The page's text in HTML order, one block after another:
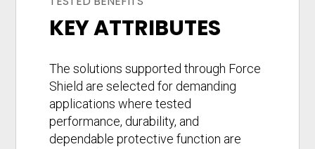
KEY ATTRIBUTES
The solutions supported through Force
Shield are selected for demanding
applications where tested
performance, durability, and
dependable protective function are